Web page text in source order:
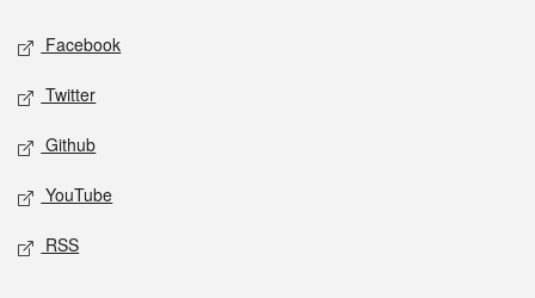
Social media
Facebook
Twitter
Github
YouTube
RSS